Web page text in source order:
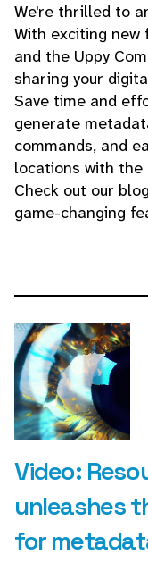
We're thrilled to
With exciting new
and the Uppy
sharing your
Save time and
generate
commands, and
locations with the
Check out our
game-changing
Video:
unleashes
for